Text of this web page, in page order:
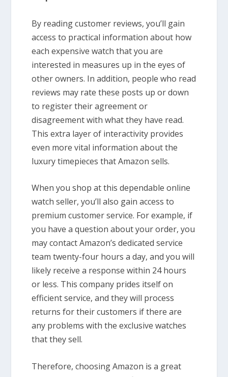
By reading customer reviews, you’ll gain
access to practical information about how
each expensive watch that you are
interested in measures up in the eyes of
other owners. In addition, people who read
reviews may rate these posts up or down
to register their agreement or
disagreement with what they have read.
This extra layer of interactivity provides
even more vital information about the
luxury timepieces that Amazon sells.
When you shop at this dependable online
watch seller, you’ll also gain access to
premium customer service. For example, if
you have a question about your order, you
may contact Amazon’s dedicated service
team twenty-four hours a day, and you will
likely receive a response within 24 hours
or less. This company prides itself on
efficient service, and they will process
returns for their customers if there are
any problems with the exclusive watches
that they sell.
Therefore, choosing Amazon is a great